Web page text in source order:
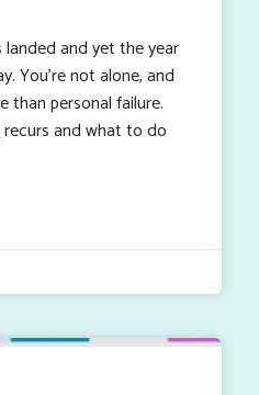
landed and yet the year
You’re not alone, and
than personal failure.
recurs and what to do